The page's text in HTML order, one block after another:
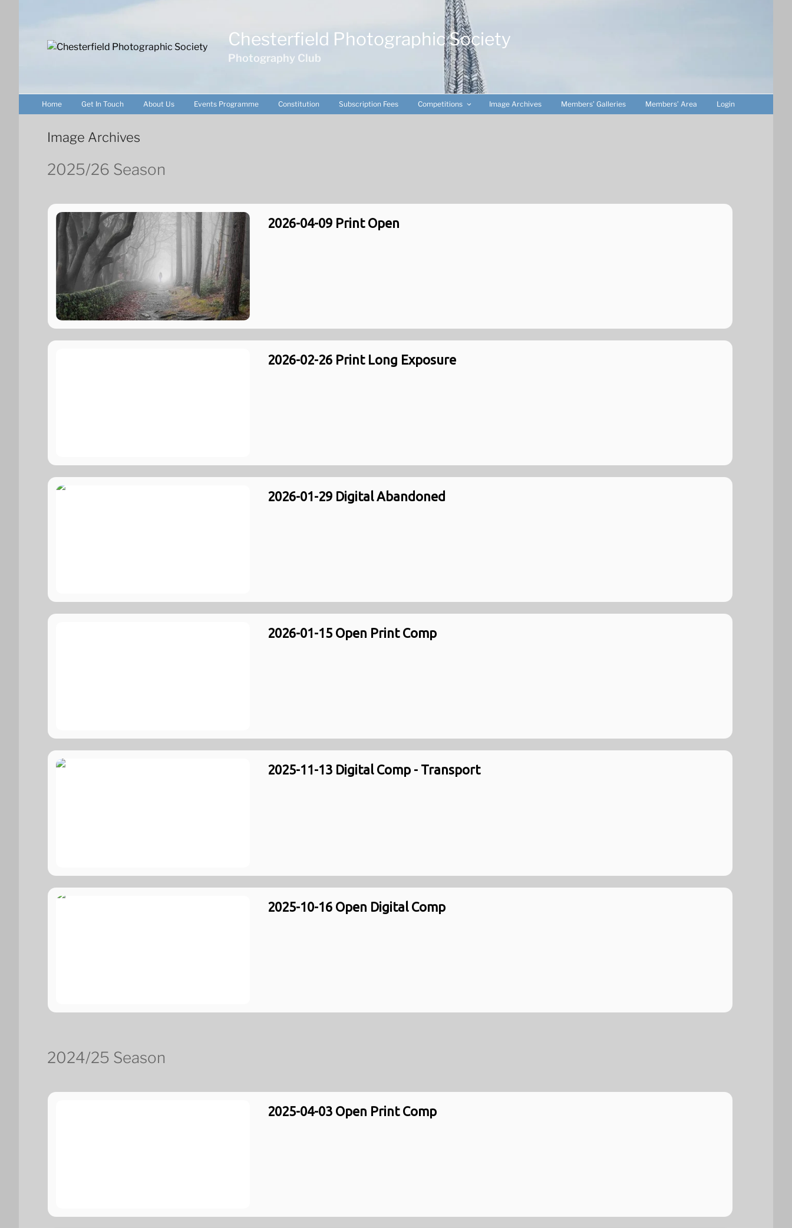
Chesterfield Photographic Society
Photography Club
Home Get In Touch About Us Events Programme Constitution Subscription Fees Competitions Image Archives Members’ Galleries Members’ Area Login
Image Archives
2025/26 Season
2026-04-09 Print Open
2026-02-26 Print Long Exposure
2026-01-29 Digital Abandoned
2026-01-15 Open Print Comp
2025-11-13 Digital Comp - Transport
2025-10-16 Open Digital Comp
2024/25 Season
2025-04-03 Open Print Comp